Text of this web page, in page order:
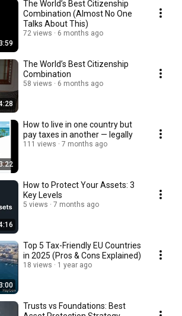
The World’s Best Citizenship
Combination (Almost No One
Talks About This)
72 views 6 months ago
The World’s Best Citizenship
Combination
58 views 6 months ago
How to live in one country but
pay taxes in another — legally
111 views 7 months ago
How to Protect Your Assets: 3
Key Levels
5 views 7 months ago
Top 5 Tax-Friendly EU Countries
in 2025 (Pros & Cons Explained)
18 views 1 year ago
Trusts vs Foundations: Best